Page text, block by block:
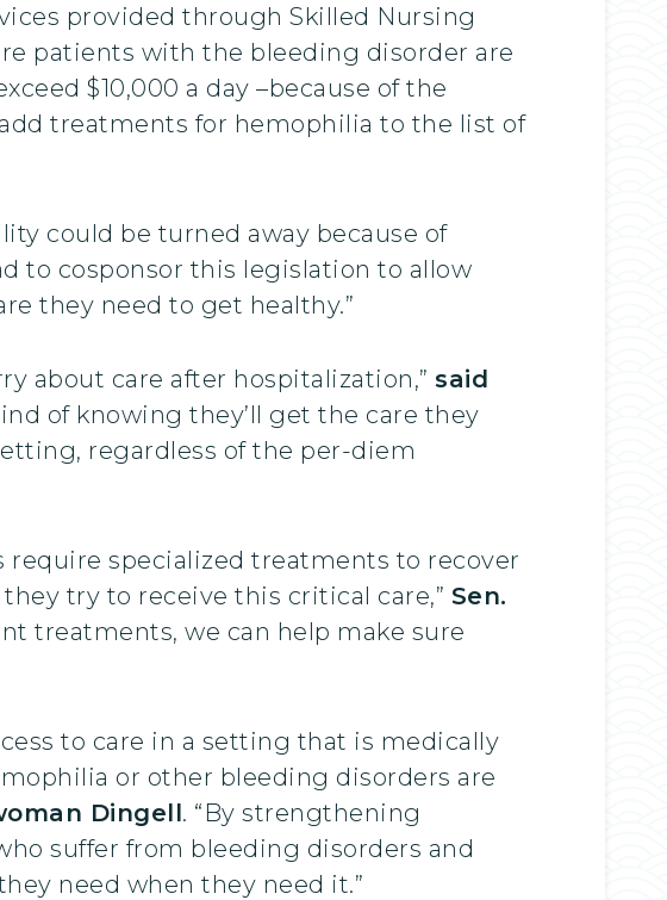
provided through Skilled Nursing
patients with the bleeding disorder are
$10,000 a day –because of the
treatments for hemophilia to the list of
could be turned away because of
to cosponsor this legislation to allow
they need to get healthy.”
about care after hospitalization,” said
of knowing they’ll get the care they
regardless of the per-diem
specialized treatments to recover
try to receive this critical care,” Sen.
treatments, we can help make sure
to care in a setting that is medically
or other bleeding disorders are
Dingell. “By strengthening
suffer from bleeding disorders and
need when they need it.”